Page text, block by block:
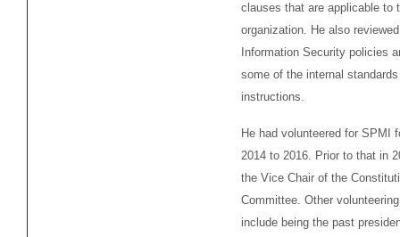
clauses that are applicable to
organization. He also
Information Security policies
some of the internal
instructions.
He had volunteered for SPMI
2014 to 2016. Prior to that in
the Vice Chair of the
Committee. Other
include being the past